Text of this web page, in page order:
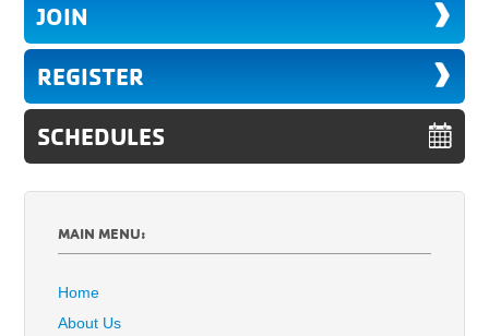
JOIN
REGISTER
SCHEDULES
MAIN MENU:
Home
About Us